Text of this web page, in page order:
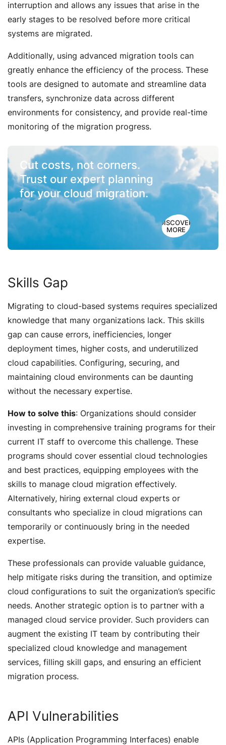
interruption and allows any issues that arise in the
early stages to be resolved before more critical
systems are migrated.
Additionally, using advanced migration tools can
greatly enhance the efficiency of the process. These
tools are designed to automate and streamline data
transfers, synchronize data across different
environments for consistency, and provide real-time
monitoring of the migration progress.
Cut costs, not corners.
Trust our expert planning
for your cloud migration.
.
DISCOVER
MORE
Skills Gap
Migrating to cloud-based systems requires specialized
knowledge that many organizations lack. This skills
gap can cause errors, inefficiencies, longer
deployment times, higher costs, and underutilized
cloud capabilities. Configuring, securing, and
maintaining cloud environments can be daunting
without the necessary expertise.
How to solve this: Organizations should consider
investing in comprehensive training programs for their
current IT staff to overcome this challenge. These
programs should cover essential cloud technologies
and best practices, equipping employees with the
skills to manage cloud migration effectively.
Alternatively, hiring external cloud experts or
consultants who specialize in cloud migrations can
temporarily or continuously bring in the needed
expertise.
These professionals can provide valuable guidance,
help mitigate risks during the transition, and optimize
cloud configurations to suit the organization’s specific
needs. Another strategic option is to partner with a
managed cloud service provider. Such providers can
augment the existing IT team by contributing their
specialized cloud knowledge and management
services, filling skill gaps, and ensuring an efficient
migration process.
API Vulnerabilities
APIs (Application Programming Interfaces) enable